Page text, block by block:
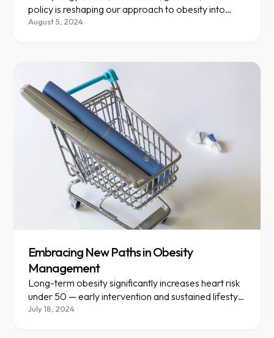
policy is reshaping our approach to obesity into
something truly personalized.
August 5, 2024
Embracing New Paths in Obesity
Management
Long-term obesity significantly increases heart risk
under 50 — early intervention and sustained lifestyle
changes are critical.
July 18, 2024